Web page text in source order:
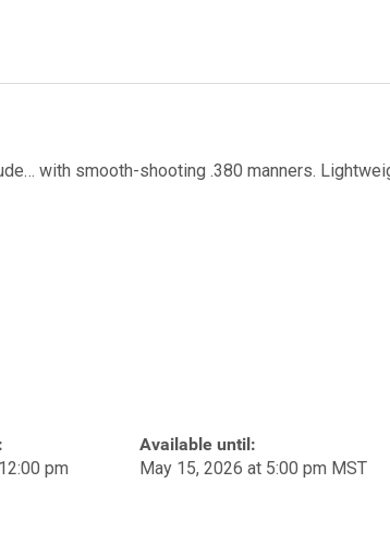
with smooth-shooting .380 manners.
pm
Available until:
May 15, 2026 at 5:00 pm MST